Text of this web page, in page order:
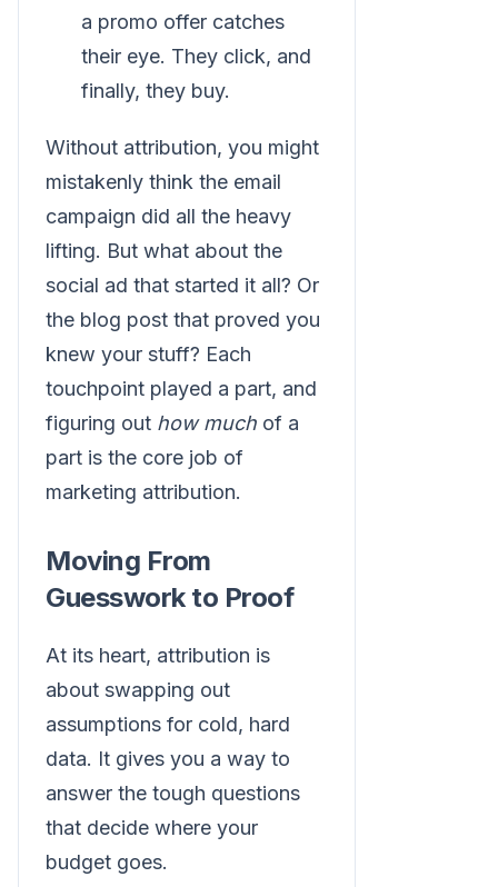
a promo offer catches
their eye. They click, and
finally, they buy.
Without attribution, you might
mistakenly think the email
campaign did all the heavy
lifting. But what about the
social ad that started it all? Or
the blog post that proved you
knew your stuff? Each
touchpoint played a part, and
figuring out how much of a
part is the core job of
marketing attribution.
Moving From
Guesswork to Proof
At its heart, attribution is
about swapping out
assumptions for cold, hard
data. It gives you a way to
answer the tough questions
that decide where your
budget goes.